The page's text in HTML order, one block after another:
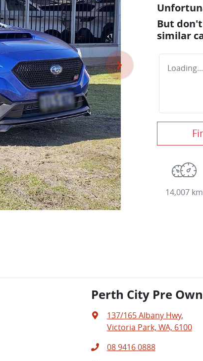
But
similar
Loading...
14,007 km
Perth City Pre
137/165 Albany Hwy,
Victoria Park, WA, 6100
08 9416 0888